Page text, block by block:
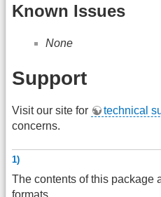
Known Issues
None
Support
Visit our site for technical
concerns.
1)
The contents of this package
formats